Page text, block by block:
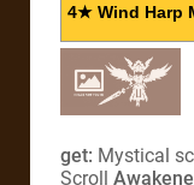
4★ Wind Harp
get: Mystical
Scroll